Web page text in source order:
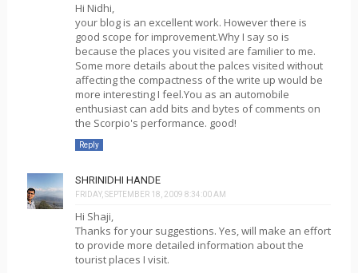
Hi Nidhi,
your blog is an excellent work. However there is
good scope for improvement.Why I say so is
because the places you visited are familier to me.
Some more details about the palces visited without
affecting the compactness of the write up would be
more interesting I feel.You as an automobile
enthusiast can add bits and bytes of comments on
the Scorpio's performance. good!
Reply
SHRINIDHI HANDE
FRIDAY, SEPTEMBER 18, 2009 8:34:00 AM
Hi Shaji,
Thanks for your suggestions. Yes, will make an effort
to provide more detailed information about the
tourist places I visit.